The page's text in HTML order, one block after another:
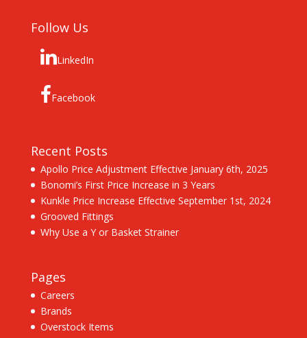
Follow Us
LinkedIn
Facebook
Recent Posts
Apollo Price Adjustment Effective January 6th, 2025
Bonomi’s First Price Increase in 3 Years
Kunkle Price Increase Effective September 1st, 2024
Grooved Fittings
Why Use a Y or Basket Strainer
Pages
Careers
Brands
Overstock Items